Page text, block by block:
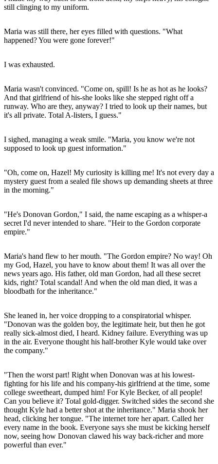
still clinging to my uniform.
Maria was still there, her eyes filled with questions. "What
happened? You were gone forever!"
I was exhausted.
Maria wasn't convinced. "Come on, spill! Is he as hot as he looks?
And that girlfriend of his-she looks like she stepped right off a
runway. Who are they, anyway? I tried to look up their names, but
it's all private. Total A-listers, I guess."
I sighed, managing a weak smile. "Maria, you know we're not
supposed to look up guest information."
"Oh, come on, Hazel! My curiosity is killing me! It's not every day a
mystery guest from a sealed file shows up demanding sheets at three
in the morning."
"He's Donovan Gordon," I said, the name escaping as a whisper-a
secret I'd never intended to share. "Heir to the Gordon corporate
empire."
Maria's hand flew to her mouth. "The Gordon empire? No way! Oh
my God, Hazel, you have to know about them! It was all over the
news years ago. His father, old man Gordon, had all these secret
kids, right? Total scandal! And when the old man died, it was a
bloodbath for the inheritance."
She leaned in, her voice dropping to a conspiratorial whisper.
"Donovan was the golden boy, the legitimate heir, but then he got
really sick-almost died, I heard. Kidney failure. Everything was up
in the air. Everyone thought his half-brother Kyle would take over
the company."
"Then the worst part! Right when Donovan was at his lowest-
fighting for his life and his company-his girlfriend at the time, some
college sweetheart, dumped him! For Kyle Becker, of all people!
Can you believe it? Total gold-digger. Switched sides the second she
thought Kyle had a better shot at the inheritance." Maria shook her
head, clicking her tongue. "The internet tore her apart. Called her
every name in the book. Everyone says she must be kicking herself
now, seeing how Donovan clawed his way back-richer and more
powerful than ever."